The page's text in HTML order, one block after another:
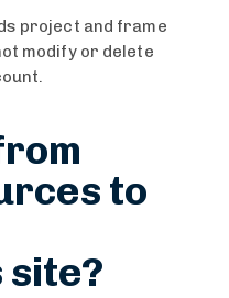
project and frame
modify or delete
to
site?